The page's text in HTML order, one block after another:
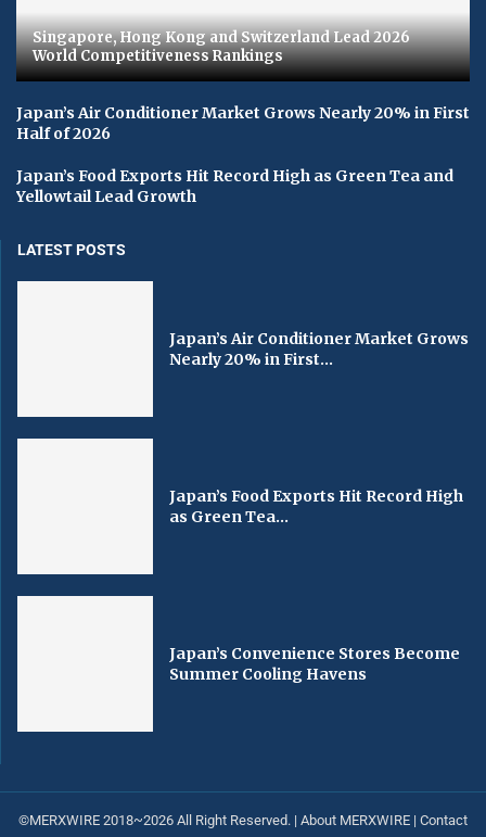
Singapore, Hong Kong and Switzerland Lead 2026
World Competitiveness Rankings
Japan’s Air Conditioner Market Grows Nearly 20% in First
Half of 2026
Japan’s Food Exports Hit Record High as Green Tea and
Yellowtail Lead Growth
LATEST POSTS
Japan’s Air Conditioner Market Grows
Nearly 20% in First...
Japan’s Food Exports Hit Record High
as Green Tea...
Japan’s Convenience Stores Become
Summer Cooling Havens
©MERXWIRE 2018~2026 All Right Reserved. | About MERXWIRE | Contact